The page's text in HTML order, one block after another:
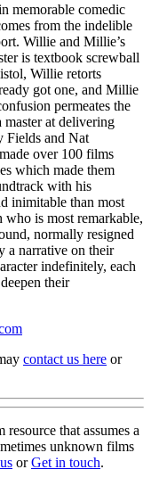
memorable comedic
from the indelible
Willie and Millie’s
is textbook screwball
Willie retorts
got one, and Millie
permeates the
at delivering
Fields and Nat
over 100 films
which made them
with his
inimitable than most
is most remarkable,
normally resigned
a narrative on their
indefinitely, each
their
contact us here or
resource that assumes a
unknown films
orGet in touch.